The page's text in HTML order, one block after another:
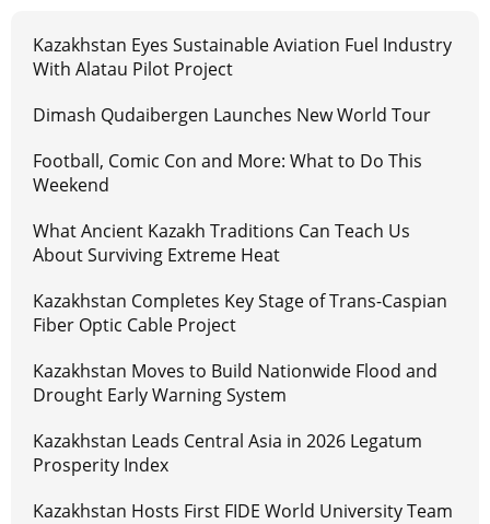
Kazakhstan Eyes Sustainable Aviation Fuel Industry
With Alatau Pilot Project
Dimash Qudaibergen Launches New World Tour
Football, Comic Con and More: What to Do This
Weekend
What Ancient Kazakh Traditions Can Teach Us
About Surviving Extreme Heat
Kazakhstan Completes Key Stage of Trans-Caspian
Fiber Optic Cable Project
Kazakhstan Moves to Build Nationwide Flood and
Drought Early Warning System
Kazakhstan Leads Central Asia in 2026 Legatum
Prosperity Index
Kazakhstan Hosts First FIDE World University Team